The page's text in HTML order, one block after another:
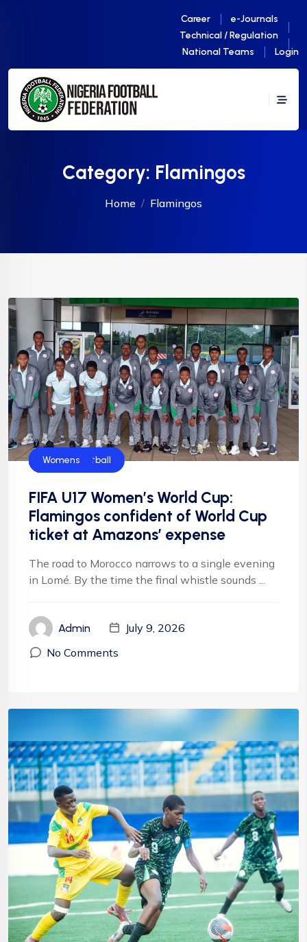
Career
e-Journals
Technical / Regulation
National Teams
Login
Category: Flamingos
Home Flamingos
CAF
FIFA
Flamingos
Football
Football
NFF
NIgeria Football
Womens
FIFA U17 Women’s World Cup:
Flamingos confident of World Cup
ticket at Amazons’ expense
The road to Morocco narrows to a single evening
in Lomé. By the time the final whistle sounds ...
Admin
July 9, 2026
No Comments